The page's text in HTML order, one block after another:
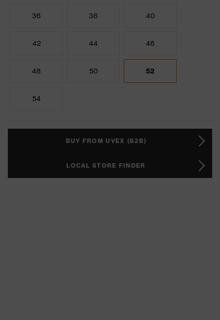
36 38 40
42 44 46
48 50 52
54
BUY FROM UVEX (B2B)
LOCAL STORE FINDER